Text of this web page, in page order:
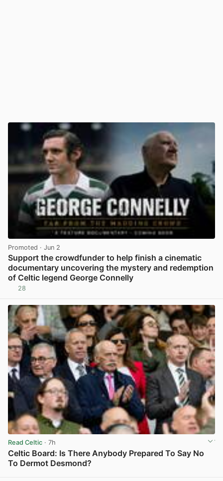
Promoted · Jun 2
Support the crowdfunder to help finish a cinematic
documentary uncovering the mystery and redemption
of Celtic legend George Connelly
28
Read Celtic · 7h
Celtic Board: Is There Anybody Prepared To Say No
To Dermot Desmond?